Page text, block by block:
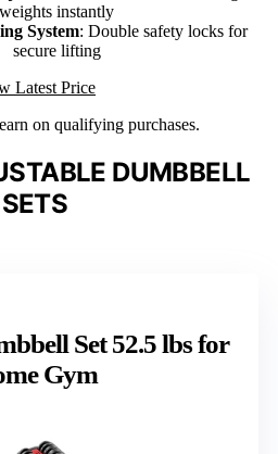
weights instantly
System: Double safety locks for
secure lifting
Latest Price
on qualifying purchases.
DUMBBELL
SETS
Set 52.5 lbs for
Gym